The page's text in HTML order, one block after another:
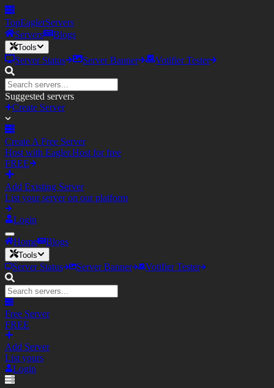
TopEaglerServers
Servers
Blogs
Tools
Server Status Server Banner Votifier Tester
Suggested servers
Create Server
Create A Free Server
Host with Eagler.Host for free
FREE
Add Existing Server
List your server on our platform
Login
Home Blogs
Tools
Server Status Server Banner Votifier Tester
Free Server
FREE
Add Server
List yours
Login